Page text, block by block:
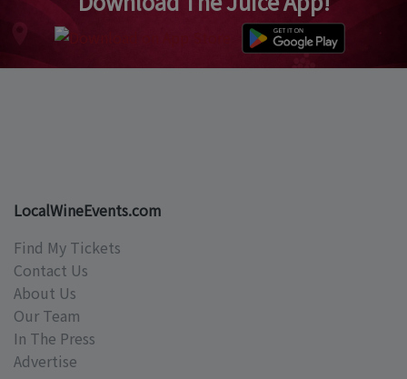
LocalWineEvents.com
Find My Tickets
Contact Us
About Us
Our Team
In The Press
Advertise